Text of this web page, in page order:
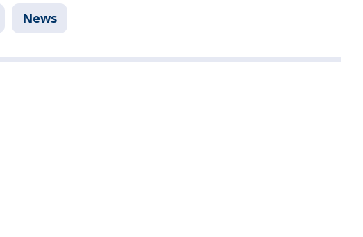
News